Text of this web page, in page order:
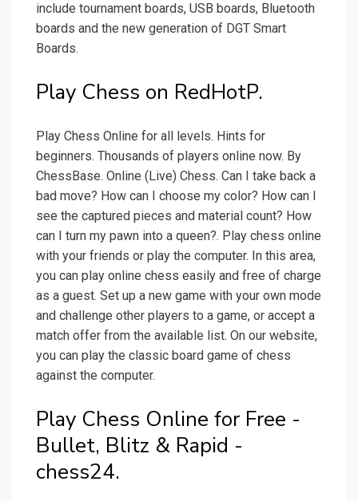
include tournament boards, USB boards, Bluetooth
boards and the new generation of DGT Smart
Boards.
Play Chess on RedHotP.
Play Chess Online for all levels. Hints for
beginners. Thousands of players online now. By
ChessBase. Online (Live) Chess. Can I take back a
bad move? How can I choose my color? How can I
see the captured pieces and material count? How
can I turn my pawn into a queen?. Play chess online
with your friends or play the computer. In this area,
you can play online chess easily and free of charge
as a guest. Set up a new game with your own mode
and challenge other players to a game, or accept a
match offer from the available list. On our website,
you can play the classic board game of chess
against the computer.
Play Chess Online for Free -
Bullet, Blitz & Rapid -
chess24.